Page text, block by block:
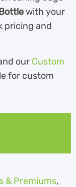
with your
pricing and
our Custom
for custom
& Premiums,